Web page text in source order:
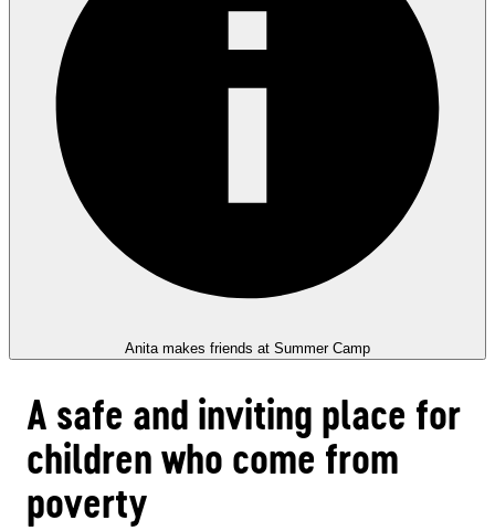
Anita makes friends at Summer Camp
A safe and inviting place for
children who come from
poverty